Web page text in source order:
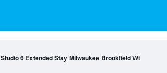
Studio 6 Extended Stay Milwaukee Brookfield Wi